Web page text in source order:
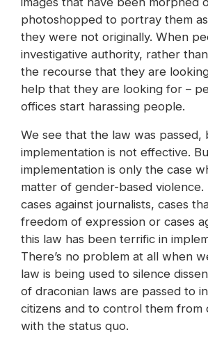
photoshopped to portray them
they were not originally. When
investigative authority, rather
the recourse that they are
help that they are looking for –
offices start harassing people.
We see that the law was passed,
implementation is not effective.
implementation is only the case
matter of gender-based
cases against journalists, cases
freedom of expression or cases
this law has been terrific in
There’s no problem at all when
law is being used to silence
of draconian laws are passed to
citizens and to control them from
with the status quo.